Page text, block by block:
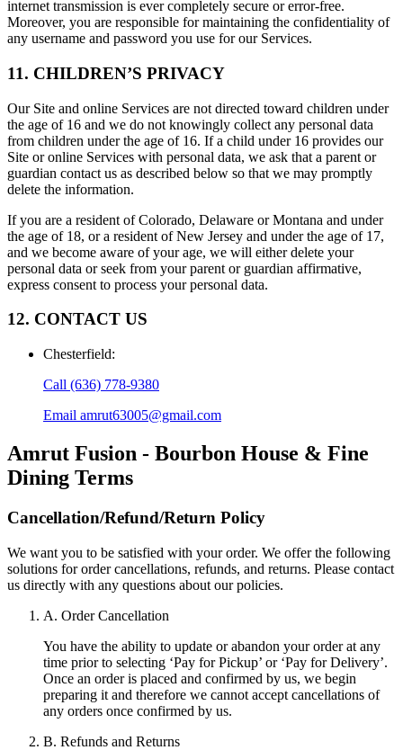
internet transmission is ever completely secure or error-free.
Moreover, you are responsible for maintaining the confidentiality of
any username and password you use for our Services.
11. CHILDREN’S PRIVACY
Our Site and online Services are not directed toward children under
the age of 16 and we do not knowingly collect any personal data
from children under the age of 16. If a child under 16 provides our
Site or online Services with personal data, we ask that a parent or
guardian contact us as described below so that we may promptly
delete the information.
If you are a resident of Colorado, Delaware or Montana and under
the age of 18, or a resident of New Jersey and under the age of 17,
and we become aware of your age, we will either delete your
personal data or seek from your parent or guardian affirmative,
express consent to process your personal data.
12. CONTACT US
Chesterfield:
Call (636) 778-9380
Email amrut63005@gmail.com
Amrut Fusion - Bourbon House & Fine
Dining Terms
Cancellation/Refund/Return Policy
We want you to be satisfied with your order. We offer the following
solutions for order cancellations, refunds, and returns. Please contact
us directly with any questions about our policies.
A. Order Cancellation
You have the ability to update or abandon your order at any
time prior to selecting ‘Pay for Pickup’ or ‘Pay for Delivery’.
Once an order is placed and confirmed by us, we begin
preparing it and therefore we cannot accept cancellations of
any orders once confirmed by us.
B. Refunds and Returns